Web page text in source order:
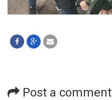
Post a comment